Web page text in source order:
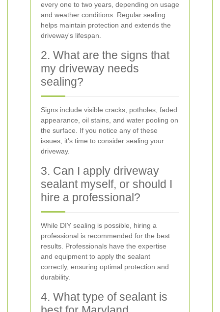
every one to two years, depending on usage
and weather conditions. Regular sealing
helps maintain protection and extends the
driveway's lifespan.
2. What are the signs that
my driveway needs
sealing?
Signs include visible cracks, potholes, faded
appearance, oil stains, and water pooling on
the surface. If you notice any of these
issues, it's time to consider sealing your
driveway.
3. Can I apply driveway
sealant myself, or should I
hire a professional?
While DIY sealing is possible, hiring a
professional is recommended for the best
results. Professionals have the expertise
and equipment to apply the sealant
correctly, ensuring optimal protection and
durability.
4. What type of sealant is